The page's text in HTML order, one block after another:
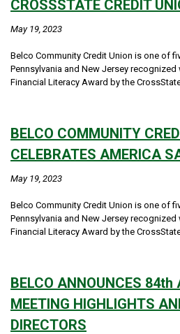
CROSSSTATE CREDIT
May 19, 2023
Belco Community Credit Union is one of
Pennsylvania and New Jersey recognized
Financial Literacy Award by the
BELCO COMMUNITY
CELEBRATES AMERICA
May 19, 2023
Belco Community Credit Union is one of
Pennsylvania and New Jersey recognized
Financial Literacy Award by the
BELCO ANNOUNCES 84th
MEETING HIGHLIGHTS
DIRECTORS